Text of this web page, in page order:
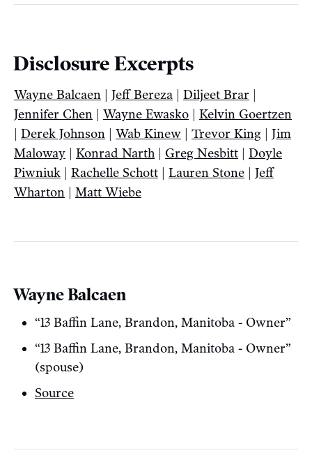
Disclosure Excerpts
Wayne Balcaen Jeff Bereza Diljeet Brar
Jennifer Chen
Wayne Ewasko
Kelvin Goertzen
Derek Johnson Wab Kinew Trevor King
Jim
Maloway
Konrad Narth Greg Nesbitt
Doyle
Piwniuk
Rachelle Schott Lauren Stone
Jeff
Wharton
Matt Wiebe
Wayne Balcaen
“13 Baffin Lane, Brandon, Manitoba - Owner”
“13 Baffin Lane, Brandon, Manitoba - Owner”
(spouse)
Source